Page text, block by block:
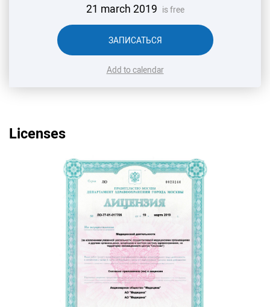
21 march 2019 is free
ЗАПИСАТЬСЯ
Add to calendar
Licenses